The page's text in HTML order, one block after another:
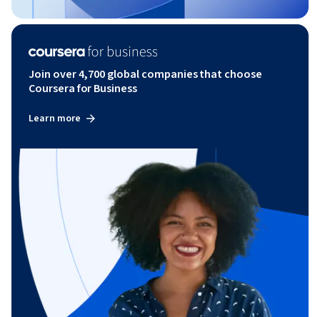
Join over 4,700 global companies that choose
Coursera for Business
Learn more